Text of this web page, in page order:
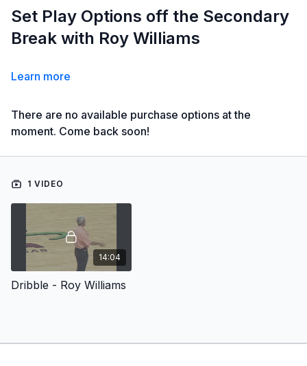
Set Play Options off the Secondary
Break with Roy Williams
Learn more
There are no available purchase options at the
moment. Come back soon!
1 VIDEO
14:04
Dribble - Roy Williams